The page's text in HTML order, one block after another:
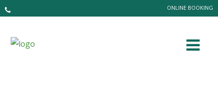
ONLINE BOOKING